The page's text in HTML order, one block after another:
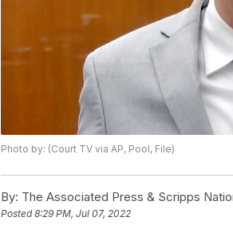
Photo by: (Court TV via AP, Pool, File)
By: The Associated Press & Scripps
Posted8:29 PM, Jul 07, 2022